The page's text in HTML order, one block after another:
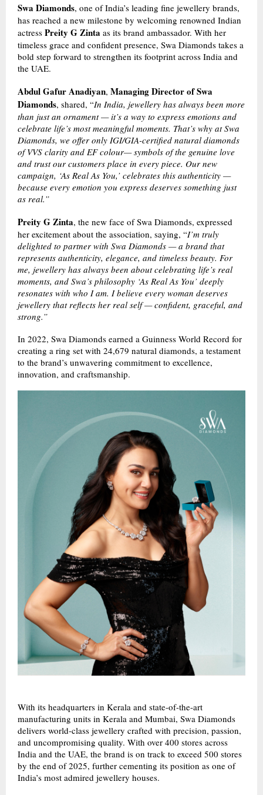
Swa Diamonds, one of India’s leading fine jewellery brands,
has reached a new milestone by welcoming renowned Indian
actress Preity G Zinta as its brand ambassador. With her
timeless grace and confident presence, Swa Diamonds takes a
bold step forward to strengthen its footprint across India and
the UAE.
Abdul Gafur Anadiyan, Managing Director of Swa
Diamonds, shared, “In India, jewellery has always been more
than just an ornament — it’s a way to express emotions and
celebrate life’s most meaningful moments. That’s why at Swa
Diamonds, we offer only IGI/GIA-certified natural diamonds
of VVS clarity and EF colour— symbols of the genuine love
and trust our customers place in every piece. Our new
campaign, ‘As Real As You,’ celebrates this authenticity —
because every emotion you express deserves something just
as real.”
Preity G Zinta, the new face of Swa Diamonds, expressed
her excitement about the association, saying, “I’m truly
delighted to partner with Swa Diamonds — a brand that
represents authenticity, elegance, and timeless beauty. For
me, jewellery has always been about celebrating life’s real
moments, and Swa’s philosophy ‘As Real As You’ deeply
resonates with who I am. I believe every woman deserves
jewellery that reflects her real self — confident, graceful, and
strong.”
In 2022, Swa Diamonds earned a Guinness World Record for
creating a ring set with 24,679 natural diamonds, a testament
to the brand’s unwavering commitment to excellence,
innovation, and craftsmanship.
With its headquarters in Kerala and state-of-the-art
manufacturing units in Kerala and Mumbai, Swa Diamonds
delivers world-class jewellery crafted with precision, passion,
and uncompromising quality. With over 400 stores across
India and the UAE, the brand is on track to exceed 500 stores
by the end of 2025, further cementing its position as one of
India’s most admired jewellery houses.